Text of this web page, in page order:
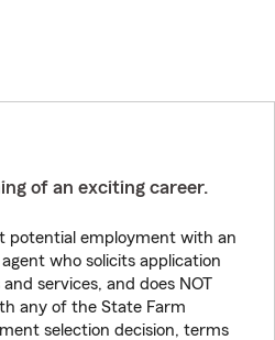
of an exciting career.
potential employment with an
who solicits application
services, and does NOT
any of the State Farm
selection decision, terms